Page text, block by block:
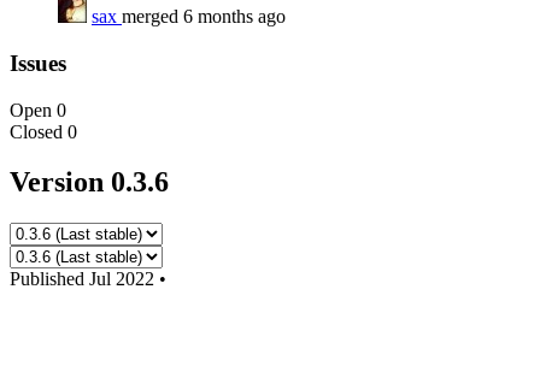
sax merged 6 months ago
Issues
Open 0
Closed 0
Version 0.3.6
Published Jul 2022 •